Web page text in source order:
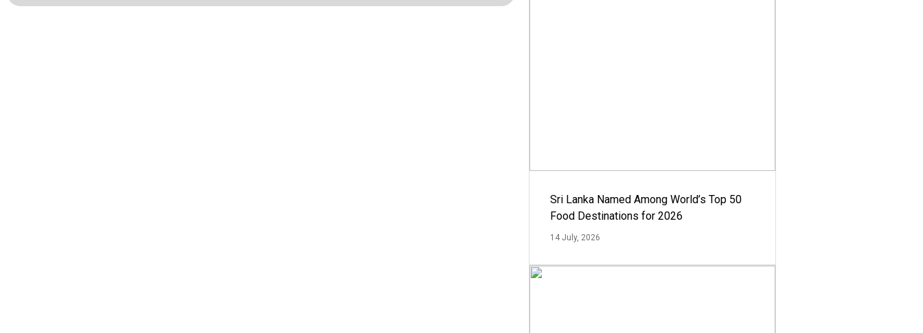
Sri Lanka Named Among World’s Top 50
Food Destinations for 2026
14 July, 2026